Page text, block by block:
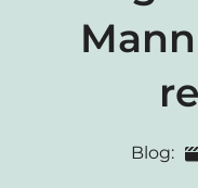
Blog: